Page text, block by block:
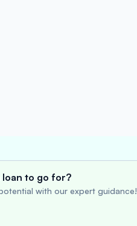
to go for?
with our expert